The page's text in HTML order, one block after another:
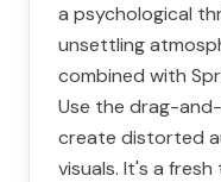
a psychological
unsettling
combined with
Use the drag-
create distorted
visuals. It's a